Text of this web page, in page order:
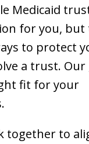
Medicaid
for you, but
to protect
a trust. Our
fit for your
together to